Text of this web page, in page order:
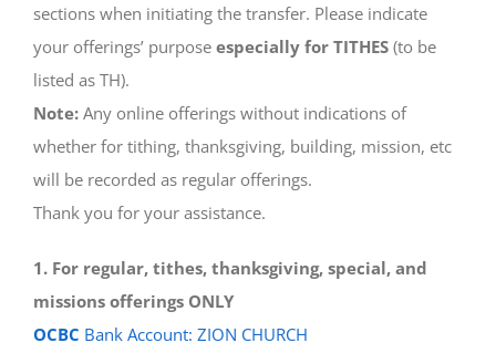
sections when initiating the transfer. Please indicate
your offerings’ purpose especially for TITHES (to be
listed as TH).
Note: Any online offerings without indications of
whether for tithing, thanksgiving, building, mission, etc
will be recorded as regular offerings.
Thank you for your assistance.
1. For regular, tithes, thanksgiving, special, and
missions offerings ONLY
OCBC Bank Account: ZION CHURCH